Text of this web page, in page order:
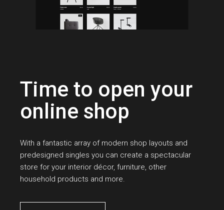
Time to open your
online shop
With a fantastic array of modern shop layouts and
predesigned singles you can create a spectacular
store for your interior décor, furniture, other
household products and more.